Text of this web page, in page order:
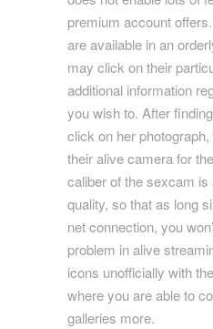
premium account
are available in an
may click on their
additional information
you wish to. After
click on her
their alive camera for
caliber of the sexcam
quality, so that as long
net connection, you
problem in alive
icons unofficially with
where you are able to
galleries more.